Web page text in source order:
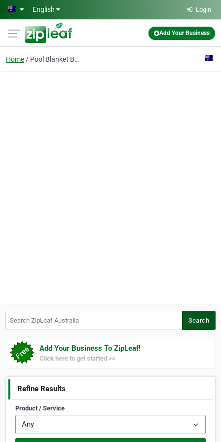
Skip to main content
English Login
Add Your Business
Home Pool Blanket Boxes
Search
Add Your Business To ZipLeaf!
Click here to get started >>
Refine Results
Product / Service